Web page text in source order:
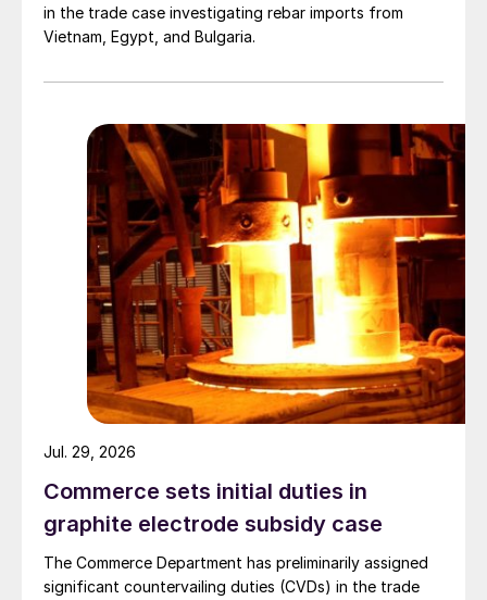
in the trade case investigating rebar imports from
Vietnam, Egypt, and Bulgaria.
Commerce sets initial duties in
graphite electrode subsidy case
The Commerce Department has preliminarily assigned
significant countervailing duties (CVDs) in the trade
Jul. 29, 2026